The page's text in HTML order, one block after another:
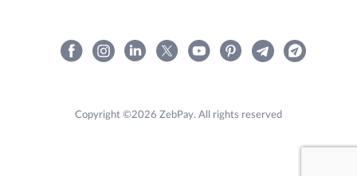
Copyright ©2026 ZebPay. All rights reserved